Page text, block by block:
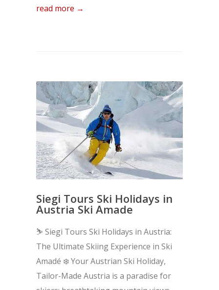
read more →
Siegi Tours Ski Holidays in
Austria Ski Amade
⛷️ Siegi Tours Ski Holidays in Austria:
The Ultimate Skiing Experience in Ski
Amadé ❄️ Your Austrian Ski Holiday,
Tailor-Made Austria is a paradise for